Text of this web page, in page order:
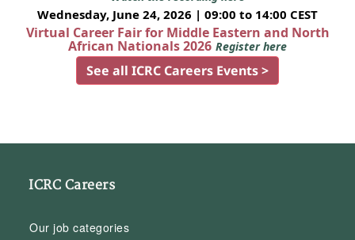
Wednesday, June 24, 2026 | 09:00 to 14:00 CEST
Virtual Career Fair for Middle Eastern and North
African Nationals 2026 Register here
See all ICRC Careers Events >
ICRC Careers
Our job categories